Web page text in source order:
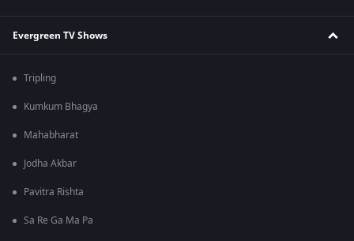
Evergreen TV Shows
Tripling
Kumkum Bhagya
Mahabharat
Jodha Akbar
Pavitra Rishta
Sa Re Ga Ma Pa